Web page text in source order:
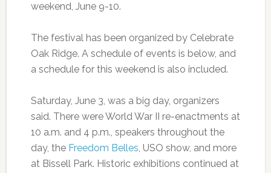
weekend, June 9-10.
The festival has been organized by Celebrate
Oak Ridge. A schedule of events is below, and
a schedule for this weekend is also included.
Saturday, June 3, was a big day, organizers
said. There were World War II re-enactments at
10 a.m. and 4 p.m., speakers throughout the
day, the Freedom Belles, USO show, and more
at Bissell Park. Historic exhibitions continued at